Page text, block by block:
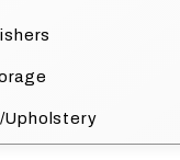
Upholstery